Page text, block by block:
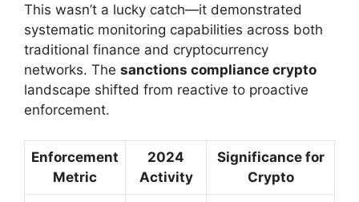
This wasn’t a lucky catch—it demonstrated
systematic monitoring capabilities across both
traditional finance and cryptocurrency
networks. The sanctions compliance crypto
landscape shifted from reactive to proactive
enforcement.
Enforcement
Metric
2024
Activity
Significance for
Crypto